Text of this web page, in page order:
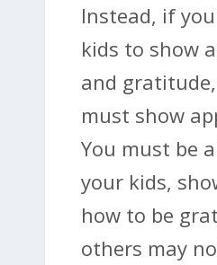
Instead, if
kids to show
and
must show
You must be
your kids,
how to be
others may